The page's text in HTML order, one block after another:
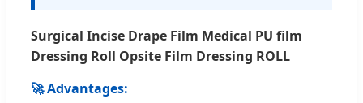
Surgical Incise Drape Film Medical PU film
Dressing Roll Opsite Film Dressing ROLL
🚀 Advantages: